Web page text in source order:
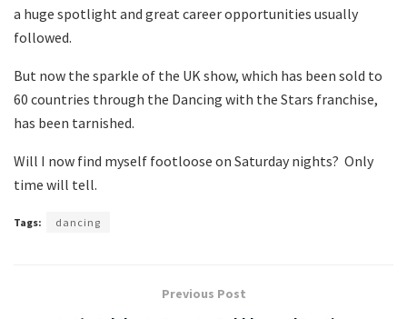
a huge spotlight and great career opportunities usually
followed.
But now the sparkle of the UK show, which has been sold to
60 countries through the Dancing with the Stars franchise,
has been tarnished.
Will I now find myself footloose on Saturday nights? Only
time will tell.
Tags: dancing
Previous Post